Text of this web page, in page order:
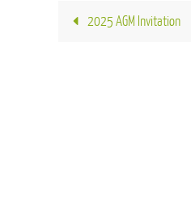
2025 AGM Invitation